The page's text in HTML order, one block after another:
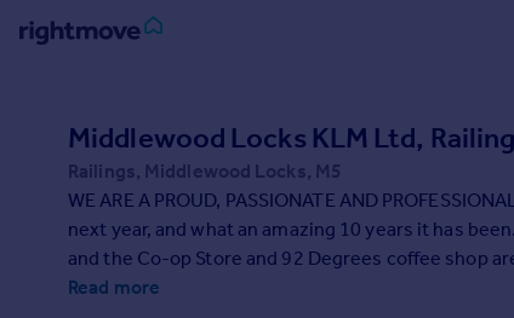
Property for sale
New homes for sale
Property valuation
Investors
Middlewood Locks KLM Ltd,
Railings, Middlewood Locks, M5
WE ARE A PROUD, PASSIONATE AND PROFESSIONAL TEAM OF PLACE MAKERS. We celebrate our 10th anniversary
next year, and what an amazing 10 years it has been. The first three phases of 1,306 homes have been
and the Co-op Store and 92 Degrees coffee shop are
community is growing by the day, with our residents
Read more